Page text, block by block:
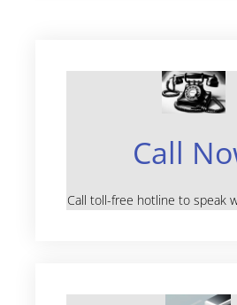
Call
Call toll-free hotline to speak